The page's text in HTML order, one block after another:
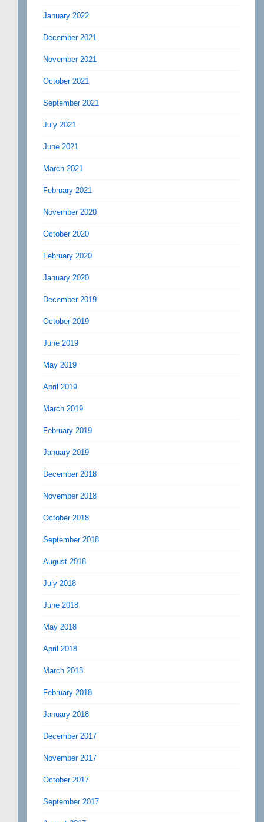
January 2022
December 2021
November 2021
October 2021
September 2021
July 2021
June 2021
March 2021
February 2021
November 2020
October 2020
February 2020
January 2020
December 2019
October 2019
June 2019
May 2019
April 2019
March 2019
February 2019
January 2019
December 2018
November 2018
October 2018
September 2018
August 2018
July 2018
June 2018
May 2018
April 2018
March 2018
February 2018
January 2018
December 2017
November 2017
October 2017
September 2017